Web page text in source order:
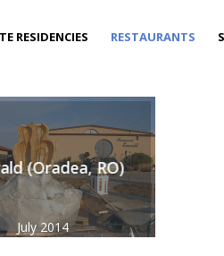
RESIDENCIES RESTAURANTS
(Oradea, RO)
July 2014